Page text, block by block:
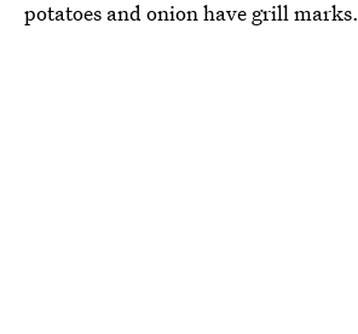
potatoes and onion have grill marks.